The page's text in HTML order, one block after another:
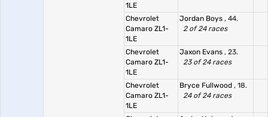
1LE
Chevrolet
Camaro ZL1-
1LE
Jordan Boys , 44.
2 of 24 races
Chevrolet
Camaro ZL1-
1LE
Jaxon Evans , 23.
23 of 24 races
Chevrolet
Camaro ZL1-
1LE
Bryce Fullwood , 18.
24 of 24 races